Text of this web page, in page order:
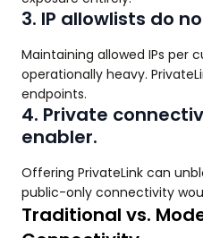
3. IP allowlists do
Maintaining allowed IPs per
operationally heavy.
endpoints.
4. Private
enabler.
Offering PrivateLink can
public-only connectivity
Traditional vs.